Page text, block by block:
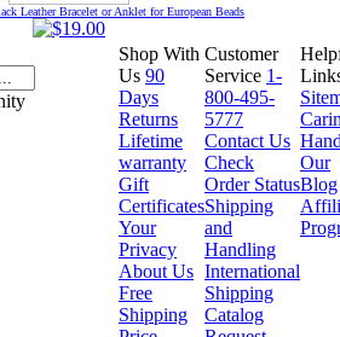
Leather Bracelet or Anklet for European Beads
Shop With
Us 90
Days
Returns
Lifetime
warranty
Gift
Certificates
Your
Privacy
About Us
Free
Shipping
Customer
Service 1-
800-495-
5777
Contact Us
Check
Order Status
Shipping
and
Handling
International
Shipping
Catalog
Our
Blog